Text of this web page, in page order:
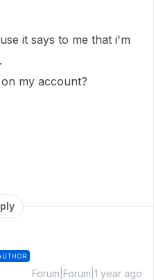
it says to me that i'm
my account?
Forum|Forum|1 year ago